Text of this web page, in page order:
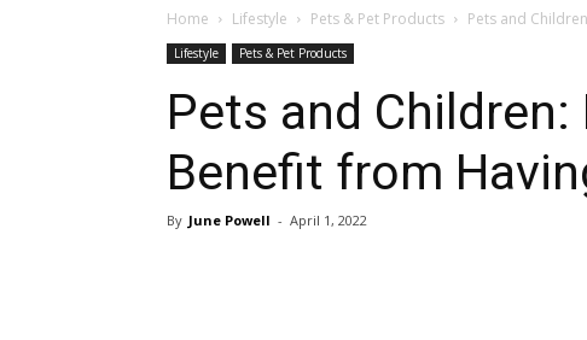
Home Lifestyle Pets & Pet Products Pets and
Lifestyle Pets & Pet Products
Pets and Children:
Benefit from
By June Powell - April 1, 2022